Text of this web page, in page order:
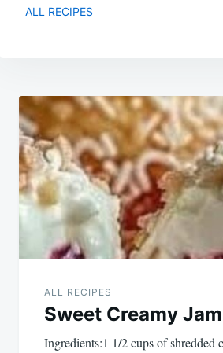
ALL RECIPES
Post
navigation
ALL RECIPES
Sweet Creamy
Ingredients:1 1/2 cups of shredded